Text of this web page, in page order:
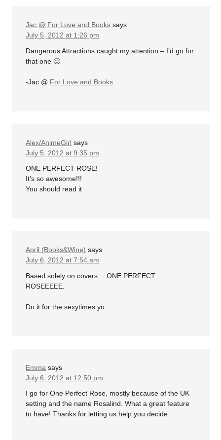
Jac @ For Love and Books says
July 5, 2012 at 1:26 pm
Dangerous Attractions caught my attention – I’d go for
that one 🙂
-Jac @ For Love and Books
Alex/AnimeGirl says
July 5, 2012 at 9:35 pm
ONE PERFECT ROSE!
It’s so awesome!!!
You should read it
April (Books&Wine) says
July 6, 2012 at 7:54 am
Based solely on covers… ONE PERFECT
ROSEEEEE.
Do it for the sexytimes yo.
Emma says
July 6, 2012 at 12:50 pm
I go for One Perfect Rose, mostly because of the UK
setting and the name Rosalind. What a great feature
to have! Thanks for letting us help you decide.